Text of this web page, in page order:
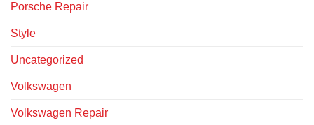
Porsche Repair
Style
Uncategorized
Volkswagen
Volkswagen Repair